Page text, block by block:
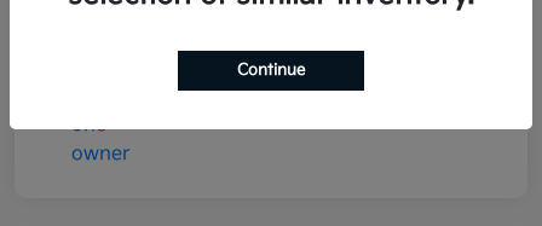
Continue